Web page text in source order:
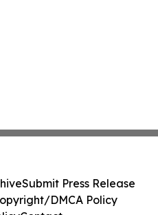
Submit Press Release
DMCA Policy